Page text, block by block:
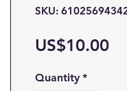
SKU:
US$10.00
Quantity *